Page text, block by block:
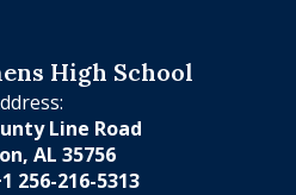
High School
Line Road
AL 35756
256-216-5313